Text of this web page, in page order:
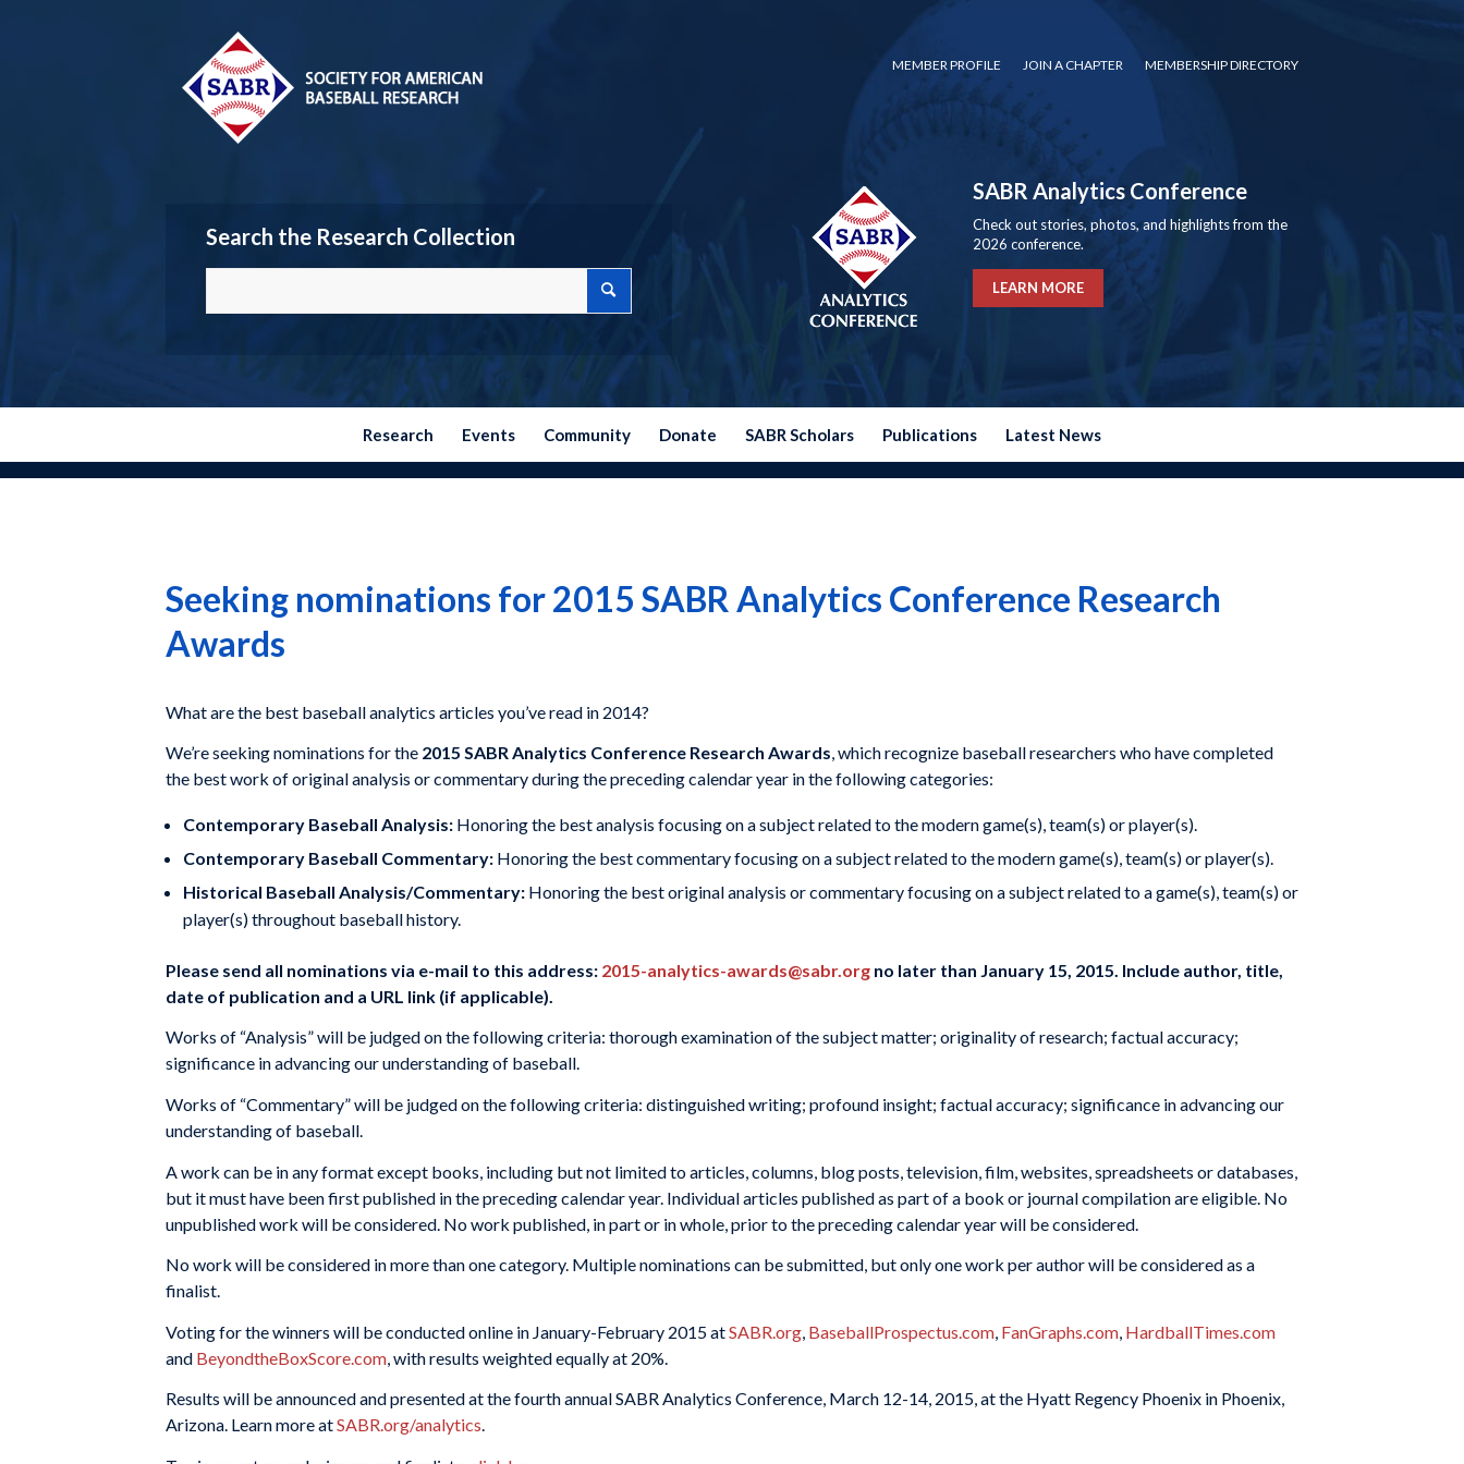
MEMBER PROFILE JOIN A CHAPTER MEMBERSHIP DIRECTORY
Search the Research Collection
SABR Analytics Conference
Check out stories, photos, and highlights from the
2026 conference.
LEARN MORE
Research Events Community Donate SABR Scholars Publications Latest News
Seeking nominations for 2015 SABR Analytics Conference Research
Awards
What are the best baseball analytics articles you’ve read in 2014?
We’re seeking nominations for the 2015 SABR Analytics Conference Research Awards, which recognize baseball researchers who have completed
the best work of original analysis or commentary during the preceding calendar year in the following categories:
Contemporary Baseball Analysis: Honoring the best analysis focusing on a subject related to the modern game(s), team(s) or player(s).
Contemporary Baseball Commentary: Honoring the best commentary focusing on a subject related to the modern game(s), team(s) or player(s).
Historical Baseball Analysis/Commentary: Honoring the best original analysis or commentary focusing on a subject related to a game(s), team(s) or
player(s) throughout baseball history.
Please send all nominations via e-mail to this address: 2015-analytics-awards@sabr.org no later than January 15, 2015. Include author, title,
date of publication and a URL link (if applicable).
Works of “Analysis” will be judged on the following criteria: thorough examination of the subject matter; originality of research; factual accuracy;
significance in advancing our understanding of baseball.
Works of “Commentary” will be judged on the following criteria: distinguished writing; profound insight; factual accuracy; significance in advancing our
understanding of baseball.
A work can be in any format except books, including but not limited to articles, columns, blog posts, television, film, websites, spreadsheets or databases,
but it must have been first published in the preceding calendar year. Individual articles published as part of a book or journal compilation are eligible. No
unpublished work will be considered. No work published, in part or in whole, prior to the preceding calendar year will be considered.
No work will be considered in more than one category. Multiple nominations can be submitted, but only one work per author will be considered as a
finalist.
Voting for the winners will be conducted online in January-February 2015 atSABR.org BaseballProspectus.com FanGraphs.com HardballTimes.com
and BeyondtheBoxScore.com , with results weighted equally at 20%.
Results will be announced and presented at the fourth annual SABR Analytics Conference, March 12-14, 2015, at the Hyatt Regency Phoenix in Phoenix,
Arizona. Learn more atSABR.org/analytics.